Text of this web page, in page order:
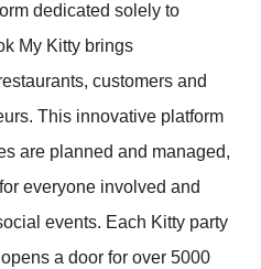
dedicated solely to
My Kitty brings
customers and
This innovative platform
are planned and managed,
everyone involved and
events. Each Kitty party
a door for over 5000